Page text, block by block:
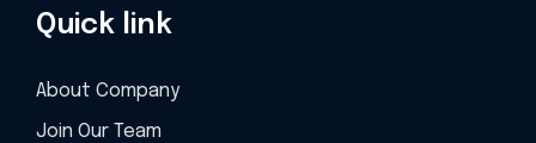
Quick link
About Company
Join Our Team